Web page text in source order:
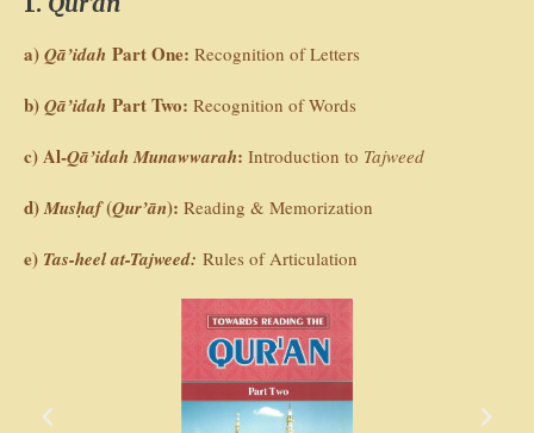
a)Qā’idah Part One: Recognition of Letters
b)Qā’idah Part Two: Recognition of Words
c) Al-Qā’idah Munawwarah: Introduction to Tajweed
d)Musḥaf(Qur’ān): Reading & Memorization
e) Tas-heel at-Tajweed: Rules of Articulation
P N